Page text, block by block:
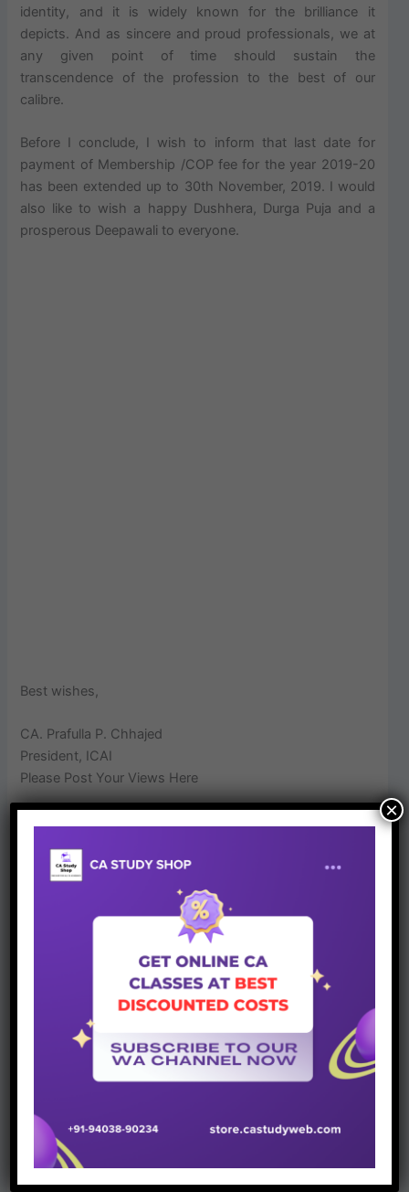
identity, and it is widely known for the brilliance it
depicts. And as sincere and proud professionals, we at
any given point of time should sustain the
transcendence of the profession to the best of our
calibre.
Before I conclude, I wish to inform that last date for
payment of Membership /COP fee for the year 2019-20
has been extended up to 30th November, 2019. I would
also like to wish a happy Dushhera, Durga Puja and a
prosperous Deepawali to everyone.
Best wishes,
CA. Prafulla P. Chhajed
President, ICAI
Please Post Your Views Here
https://icai.org/new_post.html?post_id=7027&c_id=240
×
Join Whatsapp Group